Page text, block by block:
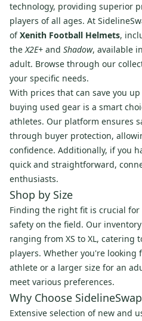
technology, providing superior
players of all ages. At
ofXenith Football Helmets,
theX2E+ and Shadow, available
adult. Browse through our
your specific needs.
With prices that can save you
buying used gear is a smart
athletes. Our platform ensures
through buyer protection,
confidence. Additionally, if you
quick and straightforward,
enthusiasts.
Shop by Size
Finding the right fit is crucial
safety on the field. Our
ranging from XS to XL, catering
players. Whether you're
athlete or a larger size for an
meet various preferences.
Why Choose
Extensive selection of new and